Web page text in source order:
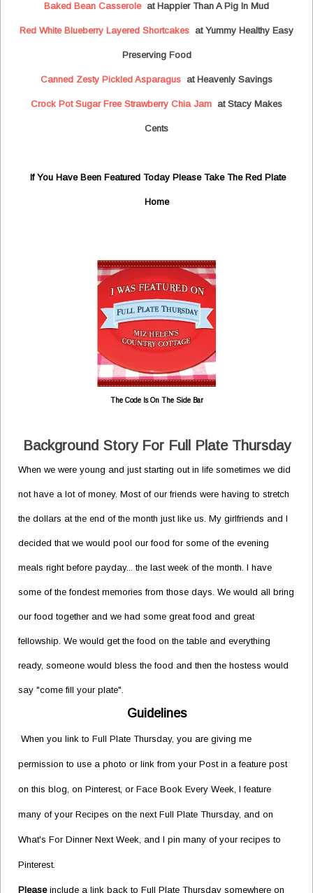
Baked Bean Casseroleat Happier Than A Pig In Mud
Red White Blueberry Layered Shortcakes at Yummy Healthy Easy
Preserving Food
Canned Zesty Pickled Asparagus at Heavenly Savings
Crock Pot Sugar Free Strawberry Chia Jam at Stacy Makes
Cents
If You Have Been Featured Today Please Take The Red Plate
Home
The Code Is On The Side Bar
Background Story For Full Plate Thursday
When we were young and just starting out in life sometimes we did
not have a lot of money. Most of our friends were having to stretch
the dollars at the end of the month just like us. My girlfriends and I
decided that we would pool our food for some of the evening
meals right before payday... the last week of the month. I have
some of the fondest memories from those days. We would all bring
our food together and we had some great food and great
fellowship. We would get the food on the table and everything
ready, someone would bless the food and then the hostess would
say "come fill your plate".
Guidelines
When you link to Full Plate Thursday, you are giving me
permission to use a photo or link from your Post in a feature post
on this blog, on Pinterest, or Face Book Every Week, I feature
many of your Recipes on the next Full Plate Thursday, and on
What's For Dinner Next Week, and I pin many of your recipes to
Pinterest.
Pleaseinclude a link back to Full Plate Thursday somewhere on